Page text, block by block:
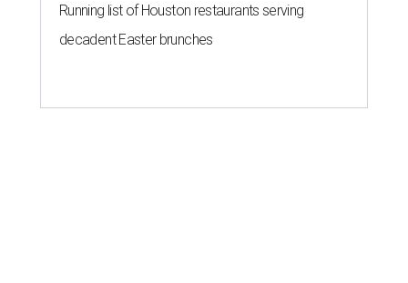
Running list of Houston restaurants serving
decadent Easter brunches